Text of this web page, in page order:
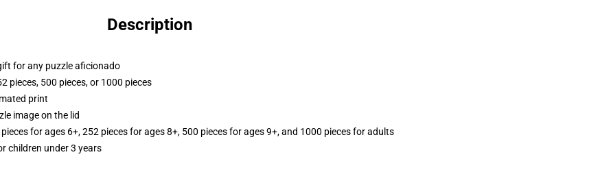
Description
for any puzzle aficionado
pieces, 500 pieces, or 1000 pieces
print
image on the lid
for ages 6+, 252 pieces for ages 8+, 500 pieces for ages 9+, and 1000 pieces for adults
children under 3 years